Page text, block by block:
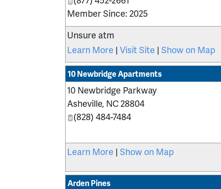
Member Since: 2025
Unsure atm
Learn More | Visit Site | Show on Map
10 Newbridge Apartments
10 Newbridge Parkway
Asheville, NC 28804
(828) 484-7484
Learn More | Show on Map
Arden Pines